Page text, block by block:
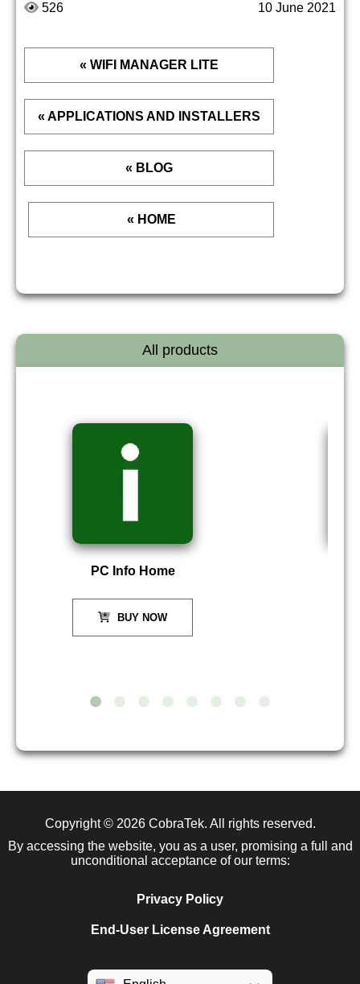
526 10 June 2021
« WIFI MANAGER LITE
« APPLICATIONS AND INSTALLERS
« BLOG
« HOME
All products
PC Info Home
BUY NOW
Copyright © 2026 CobraTek. All rights reserved.
By accessing the website, you as a user, promising a full and
unconditional acceptance of our terms:
Privacy Policy
End-User License Agreement